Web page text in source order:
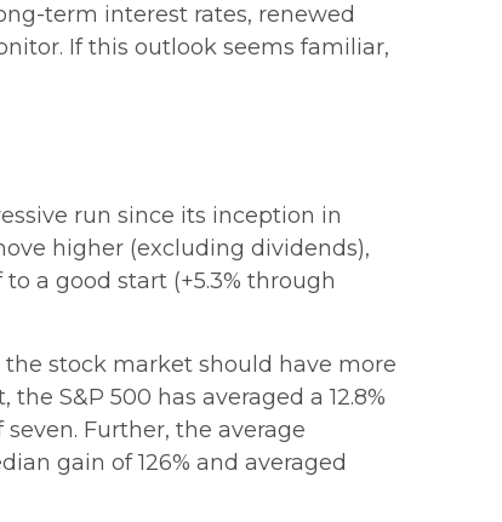
term interest rates, renewed
If this outlook seems familiar,
run since its inception in
higher (excluding dividends),
a good start (+5.3% through
stock market should have more
S&P 500 has averaged a 12.8%
Further, the average
gain of 126% and averaged